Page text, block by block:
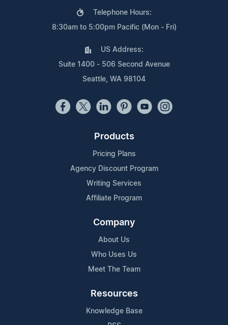
Telephone Hours:
8:30am to 5:00pm Pacific (Mon - Fri)
US Address:
Suite 1400 - 506 Second Avenue
Seattle, WA 98104
Products
Pricing Plans
Agency Discount Program
Writing Services
Affiliate Program
Company
About Us
Who Uses Us
Meet The Team
Resources
Knowledge Base